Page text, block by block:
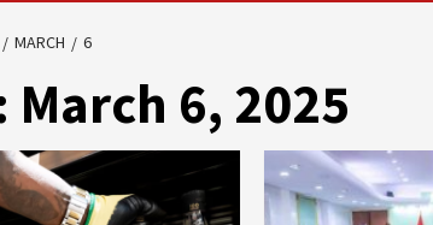
MARCH 6
March 6, 2025